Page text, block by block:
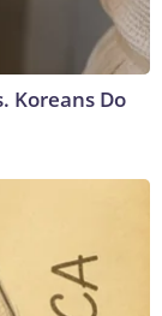
Koreans Do